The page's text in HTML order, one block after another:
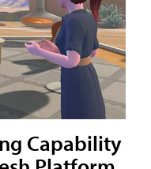
Capability